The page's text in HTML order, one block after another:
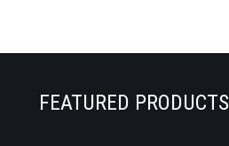
FEATURED PRODUCTS